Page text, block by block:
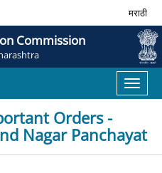
मराठी
Commission
Toggle
Orders -
Nagar Panchayat